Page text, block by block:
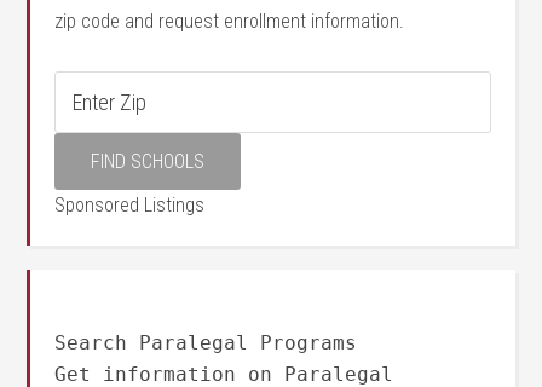
zip code and request enrollment information.
Sponsored Listings
Search Paralegal Programs
Get information on Paralegal